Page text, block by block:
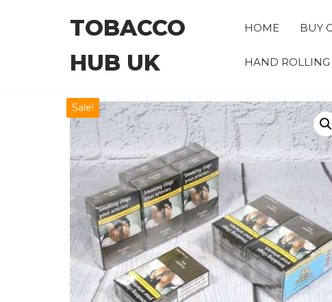
TOBACCO
HUB UK
HOME BUY
HAND ROLLING
Sale!